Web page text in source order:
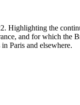
Highlighting the
and for which the
Paris and elsewhere.